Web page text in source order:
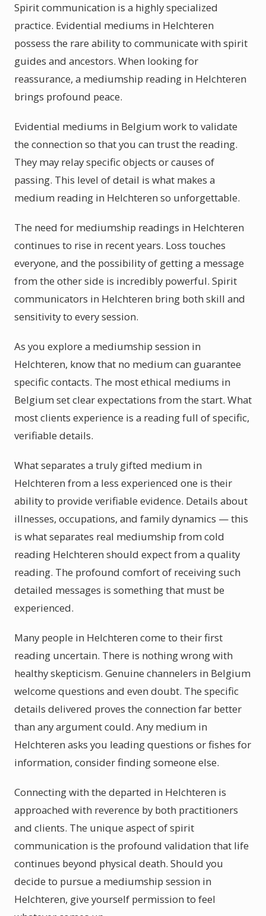
Spirit communication is a highly specialized
practice. Evidential mediums in Helchteren
possess the rare ability to communicate with spirit
guides and ancestors. When looking for
reassurance, a mediumship reading in Helchteren
brings profound peace.
Evidential mediums in Belgium work to validate
the connection so that you can trust the reading.
They may relay specific objects or causes of
passing. This level of detail is what makes a
medium reading in Helchteren so unforgettable.
The need for mediumship readings in Helchteren
continues to rise in recent years. Loss touches
everyone, and the possibility of getting a message
from the other side is incredibly powerful. Spirit
communicators in Helchteren bring both skill and
sensitivity to every session.
As you explore a mediumship session in
Helchteren, know that no medium can guarantee
specific contacts. The most ethical mediums in
Belgium set clear expectations from the start. What
most clients experience is a reading full of specific,
verifiable details.
What separates a truly gifted medium in
Helchteren from a less experienced one is their
ability to provide verifiable evidence. Details about
illnesses, occupations, and family dynamics — this
is what separates real mediumship from cold
reading Helchteren should expect from a quality
reading. The profound comfort of receiving such
detailed messages is something that must be
experienced.
Many people in Helchteren come to their first
reading uncertain. There is nothing wrong with
healthy skepticism. Genuine channelers in Belgium
welcome questions and even doubt. The specific
details delivered proves the connection far better
than any argument could. Any medium in
Helchteren asks you leading questions or fishes for
information, consider finding someone else.
Connecting with the departed in Helchteren is
approached with reverence by both practitioners
and clients. The unique aspect of spirit
communication is the profound validation that life
continues beyond physical death. Should you
decide to pursue a mediumship session in
Helchteren, give yourself permission to feel